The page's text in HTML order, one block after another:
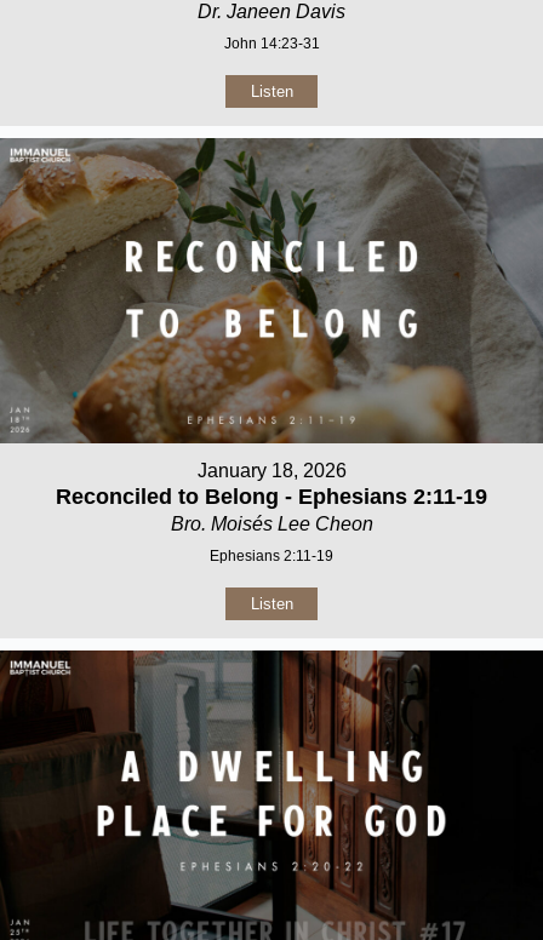
Dr. Janeen Davis
John 14:23-31
Listen
January 18, 2026
Reconciled to Belong - Ephesians 2:11-19
Bro. Moisés Lee Cheon
Ephesians 2:11-19
Listen